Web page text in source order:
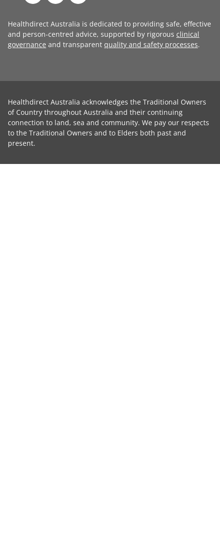
Healthdirect Australia is dedicated to providing safe, effective
and person-centred advice, supported by rigorous clinical
governance and transparent quality and safety processes.
Healthdirect Australia acknowledges the Traditional Owners
of Country throughout Australia and their continuing
connection to land, sea and community. We pay our respects
to the Traditional Owners and to Elders both past and
present.